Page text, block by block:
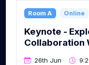
Room A Online
Keynote -
Collaboration
26th Jun